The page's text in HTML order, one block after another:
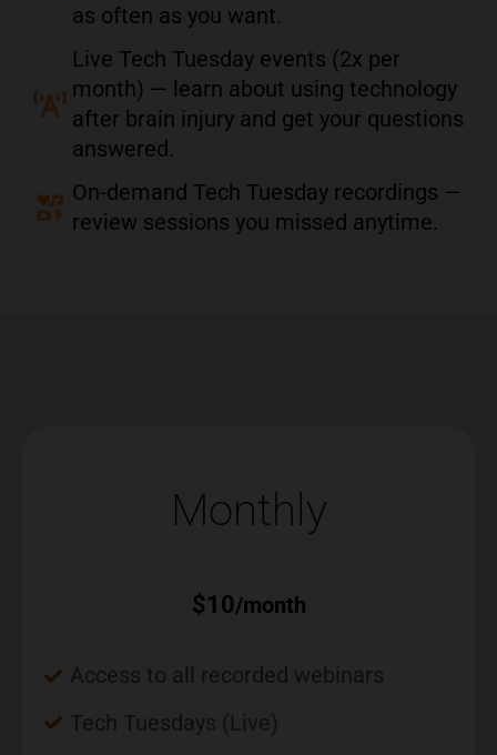
as often as you want.
Live Tech Tuesday events (2x per
month) — learn about using technology
after brain injury and get your questions
answered.
On-demand Tech Tuesday recordings —
review sessions you missed anytime.
Monthly
$10/month
Access to all recorded webinars
Tech Tuesdays (Live)